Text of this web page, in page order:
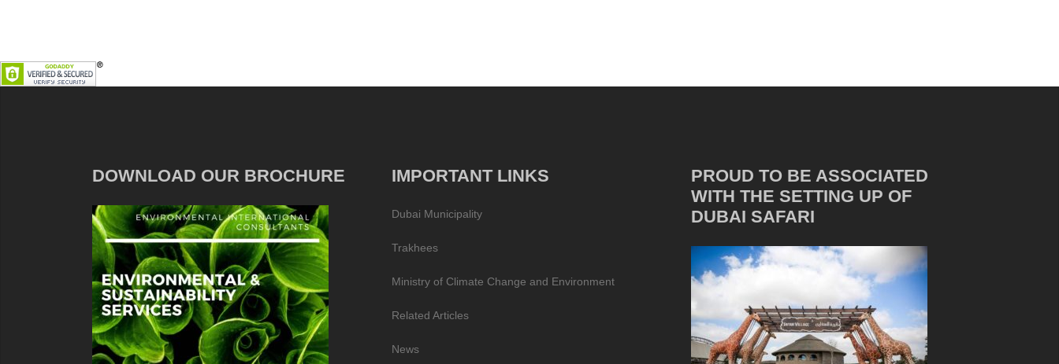
DOWNLOAD OUR BROCHURE IMPORTANT LINKS
Dubai Municipality
Trakhees
Ministry of Climate Change and Environment
Related Articles
News
PROUD TO BE ASSOCIATED
WITH THE SETTING UP OF
DUBAI SAFARI